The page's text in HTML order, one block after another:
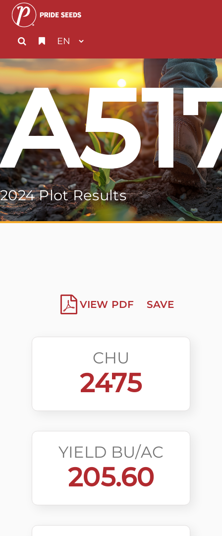
2024 Plot Results
VIEW PDF SAVE
CHU
2475
YIELD BU/AC
205.60